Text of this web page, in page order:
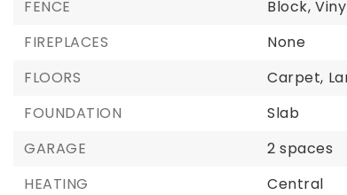
FENCE
Block,
FIREPLACES
None
FLOORS
Carpet,
FOUNDATION
Slab
GARAGE
2 spaces
HEATING
Central